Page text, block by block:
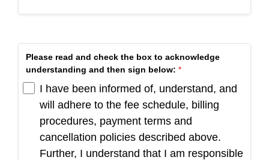
Please read and check the box to acknowledge
understanding and then sign below:
I have been informed of, understand, and
will adhere to the fee schedule, billing
procedures, payment terms and
cancellation policies described above.
Further, I understand that I am responsible